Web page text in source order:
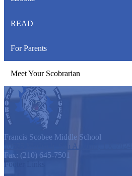
READ
For Parents
Meet Your Scobrarian
Francis Scobee Middle School
10675 Marbach, San Antonio, TX 78245
Fax: (210) 645-7501
Footer Links